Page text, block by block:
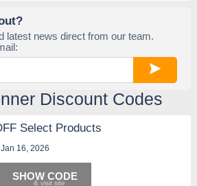
latest news direct from our team.
Discount Codes
Select Products
16, 2026
SHOW CODE